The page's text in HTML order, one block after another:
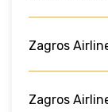
Zagros
Zagros